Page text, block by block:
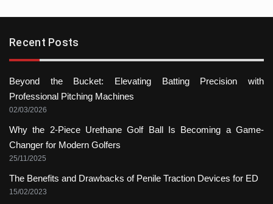
Recent Posts
Beyond the Bucket: Elevating Batting Precision with
Professional Pitching Machines
02/03/2026
Why the 2-Piece Urethane Golf Ball Is Becoming a Game-
Changer for Modern Golfers
25/11/2025
The Benefits and Drawbacks of Penile Traction Devices for ED
15/02/2023